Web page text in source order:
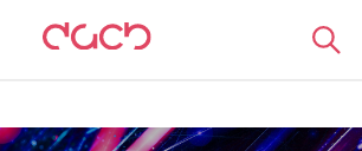
What we think